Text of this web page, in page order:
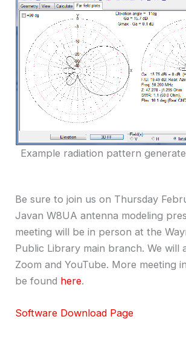
Example radiation pattern
Be sure to join us on Thursday
Javan W8UA antenna modeling
meeting will be in person at the
Public Library main branch. We will
Zoom and YouTube. More meeting
be found here.
Software Download Page